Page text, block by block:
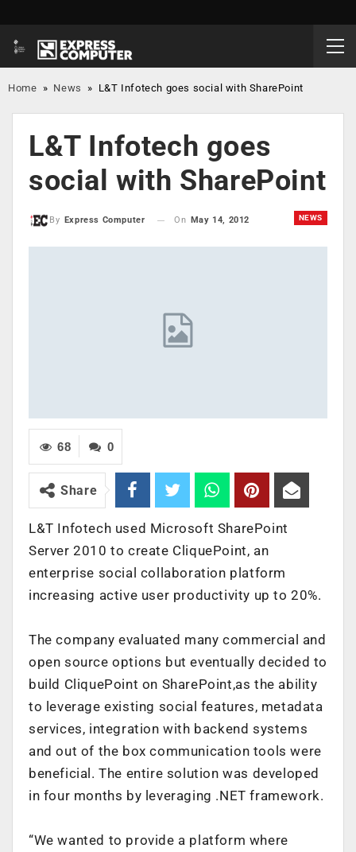
Home » News » L&T Infotech goes social with SharePoint
L&T Infotech goes
social with SharePoint
NEWS
By Express Computer On May 14, 2012
0
68
Share
L&T Infotech used Microsoft SharePoint
Server 2010 to create CliquePoint, an
enterprise social collaboration platform
increasing active user productivity up to 20%.
The company evaluated many commercial and
open source options but eventually decided to
build CliquePoint on SharePoint,as the ability
to leverage existing social features, metadata
services, integration with backend systems
and out of the box communication tools were
beneficial. The entire solution was developed
in four months by leveraging .NET framework.
“We wanted to provide a platform where